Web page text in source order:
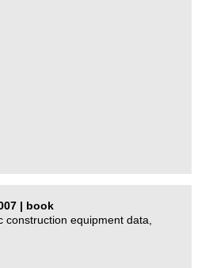
| book
construction equipment data,